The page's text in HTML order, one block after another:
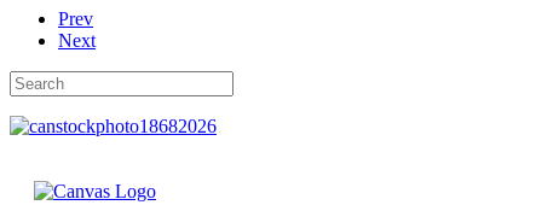
Prev
Next